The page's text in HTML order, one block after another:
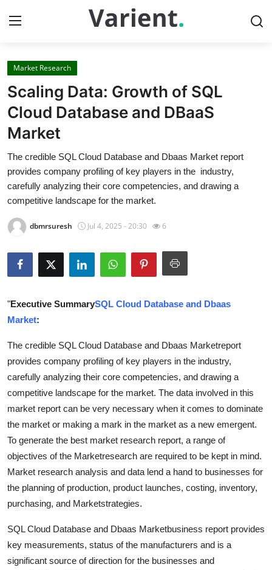
Home
Contact
Press Release
Travel
Privacy Policy
About
News Network
Guest Posting
Advertise with US
Crypto
Business
Finance
Tech
Real Estate
General
Top 10
Market Research
Scaling Data: Growth of SQL
Cloud Database and DBaaS
Market
The credible SQL Cloud Database and Dbaas Market report
provides company profiling of key players in the industry,
carefully analyzing their core competencies, and drawing a
competitive landscape for the market.
dbmrsuresh Jul 4, 2025 - 20:30 6
"Executive SummarySQL Cloud Database and Dbaas
Market:
The credible SQL Cloud Database and Dbaas Marketreport
provides company profiling of key players in the industry,
carefully analyzing their core competencies, and drawing a
competitive landscape for the market. The data involved in this
market report can be very necessary when it comes to dominate
the market or making a mark in the market as a new emergent.
To generate the best market research report, a range of
objectives of the Marketresearch are required to be kept in mind.
Market research analysis and data lend a hand to businesses for
the planning of production, product launches, costing, inventory,
purchasing, and Marketstrategies.
SQL Cloud Database and Dbaas Marketbusiness report provides
key measurements, status of the manufacturers and is a
significant source of direction for the businesses and